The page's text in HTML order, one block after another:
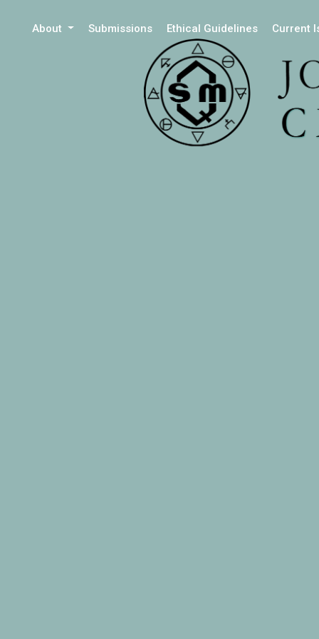
About Submissions Ethical Guidelines Current